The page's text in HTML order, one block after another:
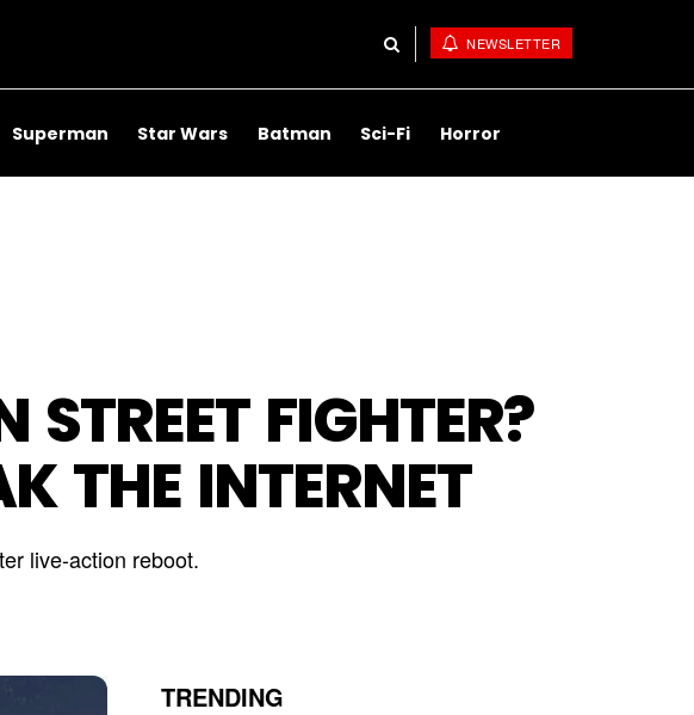
NEWSLETTER
Superman Star Wars Batman Sci-Fi Horror
FIGHTER?
THE INTERNET
live-action reboot.
TRENDING